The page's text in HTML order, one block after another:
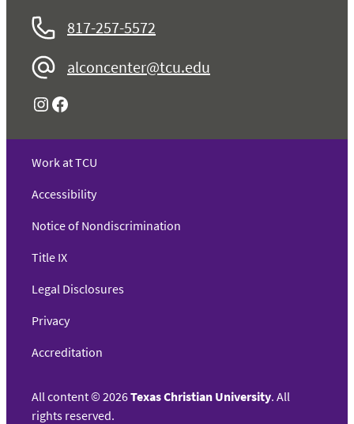
817-257-5572
alconcenter@tcu.edu
InstagramFacebook
Work at TCU
Accessibility
Notice of Nondiscrimination
Title IX
Legal Disclosures
Privacy
Accreditation
All content© 2026Texas Christian University. All
rights reserved.